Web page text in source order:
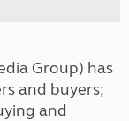
Group) has
and buyers;
and